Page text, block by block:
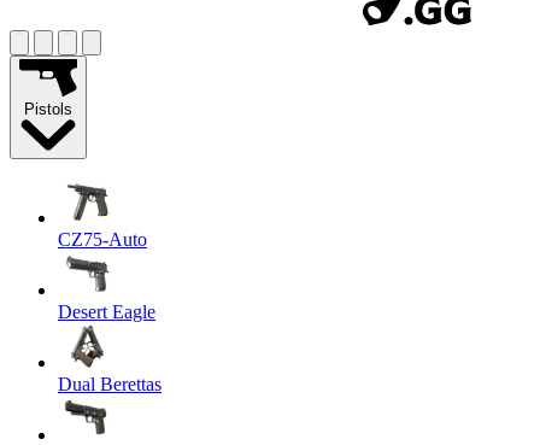
Pistols
CZ75-Auto
Desert Eagle
Dual Berettas